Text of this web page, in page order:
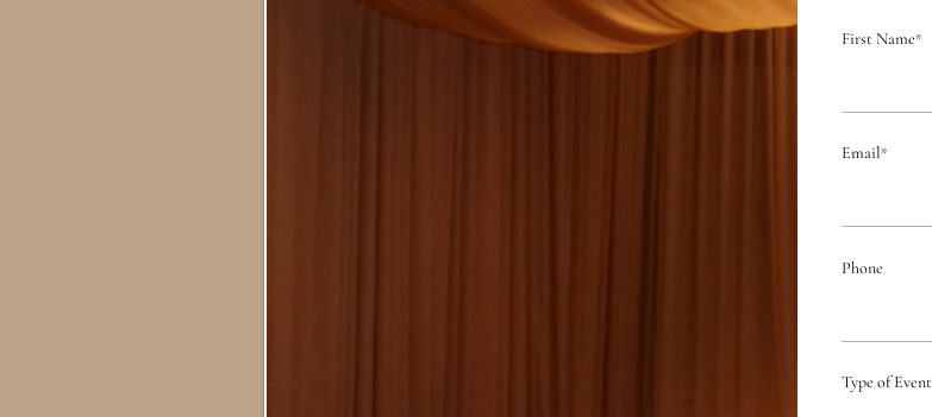
First Name*
Email*
Phone
Type of Event